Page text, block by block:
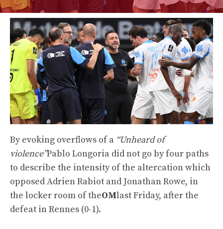
By evoking overflows of a “Unheard of
violence”Pablo Longoria did not go by four paths
to describe the intensity of the altercation which
opposed Adrien Rabiot and Jonathan Rowe, in
the locker room of theOMlast Friday, after the
defeat in Rennes (0-1).